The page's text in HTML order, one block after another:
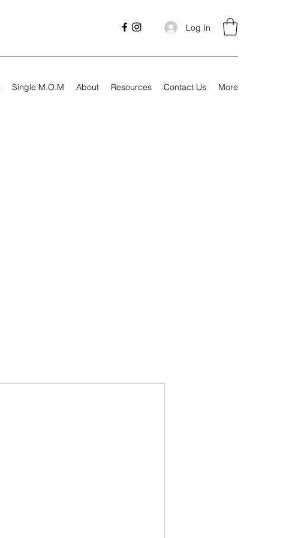
Log In
Single M.O.M About Resources Contact Us More